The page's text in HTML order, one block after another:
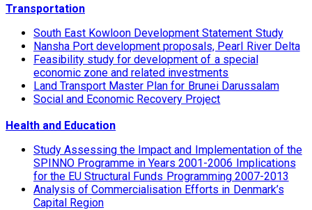
Transportation
South East Kowloon Development Statement Study
Nansha Port development proposals, Pearl River Delta
Feasibility study for development of a special
economic zone and related investments
Land Transport Master Plan for Brunei Darussalam
Social and Economic Recovery Project
Health and Education
Study Assessing the Impact and Implementation of the
SPINNO Programme in Years 2001-2006 Implications
for the EU Structural Funds Programming 2007-2013
Analysis of Commercialisation Efforts in Denmark’s
Capital Region